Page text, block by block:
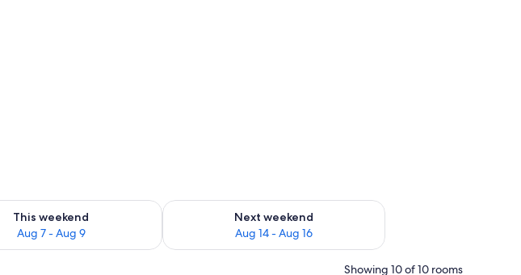
This weekend
Aug 7 - Aug 9
for this weekend Aug 7 - Aug 9
Next weekend
Aug 14 - Aug 16
Check availability for next weekend Aug 14 - Aug 16
Showing 10 of 10 rooms